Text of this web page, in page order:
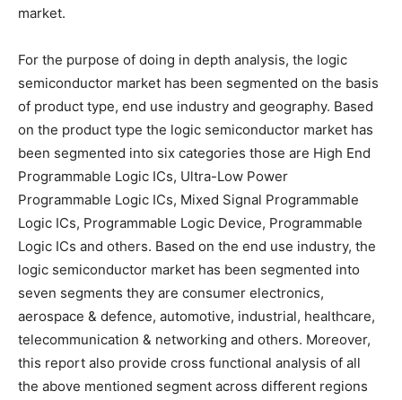
market.
For the purpose of doing in depth analysis, the logic
semiconductor market has been segmented on the basis
of product type, end use industry and geography. Based
on the product type the logic semiconductor market has
been segmented into six categories those are High End
Programmable Logic ICs, Ultra-Low Power
Programmable Logic ICs, Mixed Signal Programmable
Logic ICs, Programmable Logic Device, Programmable
Logic ICs and others. Based on the end use industry, the
logic semiconductor market has been segmented into
seven segments they are consumer electronics,
aerospace & defence, automotive, industrial, healthcare,
telecommunication & networking and others. Moreover,
this report also provide cross functional analysis of all
the above mentioned segment across different regions